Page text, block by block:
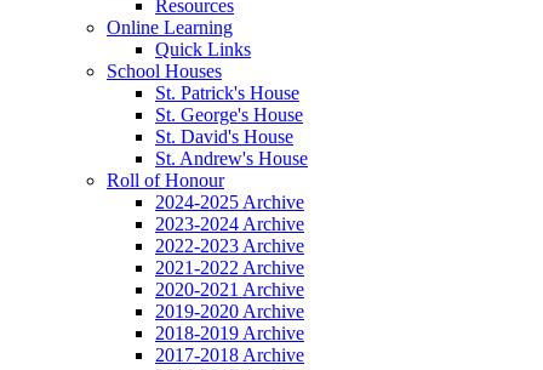
Resources
Online Learning
Quick Links
School Houses
St. Patrick's House
St. George's House
St. David's House
St. Andrew's House
Roll of Honour
2024-2025 Archive
2023-2024 Archive
2022-2023 Archive
2021-2022 Archive
2020-2021 Archive
2019-2020 Archive
2018-2019 Archive
2017-2018 Archive